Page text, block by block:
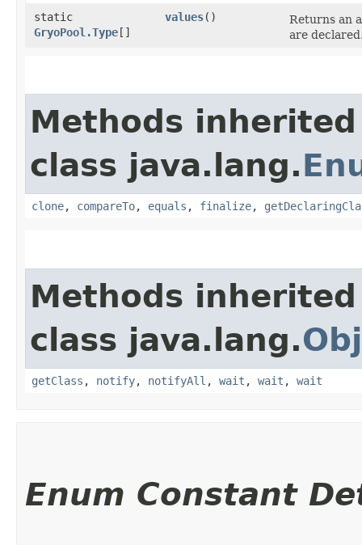
static
GryoPool.Type[]
values()
Returns an
are
Methods
class java.lang.
clone, compareTo, equals , finalize,
Methods
class java.lang.
getClass , notify, notifyAll , wait , wait , wait
Enum Constant